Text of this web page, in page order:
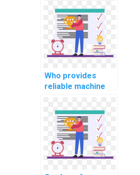
consultation
solutions?
Who provides
reliable machine
services?